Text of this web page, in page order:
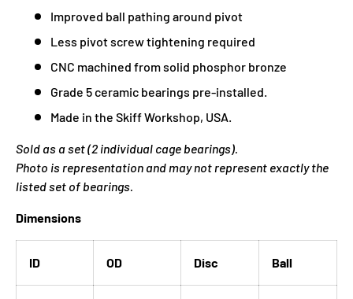
Improved ball pathing around pivot
Less pivot screw tightening required
CNC machined from solid phosphor bronze
Grade 5 ceramic bearings pre-installed.
Made in the Skiff Workshop, USA.
Sold as a set (2 individual cage bearings).
Photo is representation and may not represent exactly the
listed set of bearings.
Dimensions
ID OD Disc Ball